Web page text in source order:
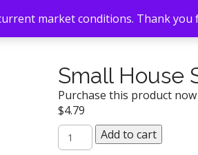
Small House
Purchase this product
$4.79
Small
House
Add to cart
market conditions. Thank